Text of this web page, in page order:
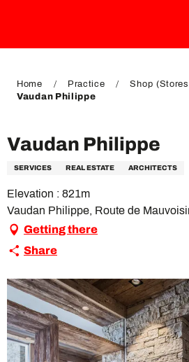
DE
Home Practice
Shop
Vaudan Philippe
Vaudan Philippe
SERVICES REAL ESTATE ARCHITECTS
Elevation : 821m
Vaudan Philippe, Route de
Getting there
Share